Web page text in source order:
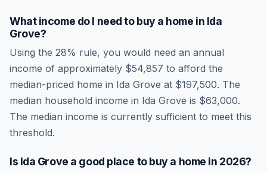
What income do I need to buy a home in Ida
Grove?
Using the 28% rule, you would need an annual
income of approximately $54,857 to afford the
median-priced home in Ida Grove at $197,500. The
median household income in Ida Grove is $63,000.
The median income is currently sufficient to meet this
threshold.
Is Ida Grove a good place to buy a home in 2026?